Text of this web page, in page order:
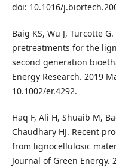
doi: 10.1016/
Baig KS, Wu J, Turcotte
pretreatments for the
second generation
Energy Research. 2019
10.1002/er.4292.
Haq F, Ali H, Shuaib M,
Chaudhary HJ. Recent
from lignocellulosic
Journal of Green Energy.